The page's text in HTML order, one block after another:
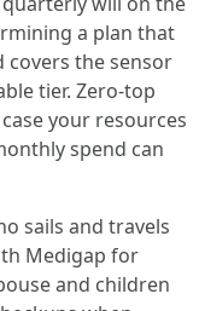
a plan that
covers the sensor
tier. Zero‑top
your resources
spend can
sails and travels
Medigap for
and children